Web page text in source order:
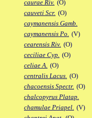
caurae Riv. (O)
cauveti Scr. (O)
caymanensis Gamb.
caymanensis Po. (V)
cearensis Riv. (O)
ceciliae Cyp. (O)
celiae A. (O)
centralis Lacus. (O)
chacoensis Spectr. (O)
chalcopyrus Platap.
chamulae Priapel. (V)